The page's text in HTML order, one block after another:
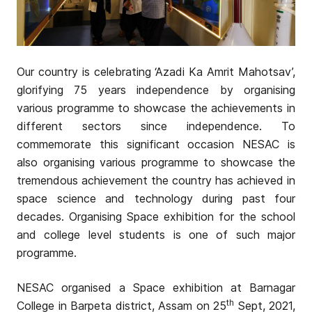
Our country is celebrating ‘Azadi Ka Amrit Mahotsav’,
glorifying 75 years independence by organising
various programme to showcase the achievements in
different sectors since independence. To
commemorate this significant occasion NESAC is
also organising various programme to showcase the
tremendous achievement the country has achieved in
space science and technology during past four
decades. Organising Space exhibition for the school
and college level students is one of such major
programme.
NESAC organised a Space exhibition at Barnagar
College in Barpeta district, Assam on 25th Sept, 2021,